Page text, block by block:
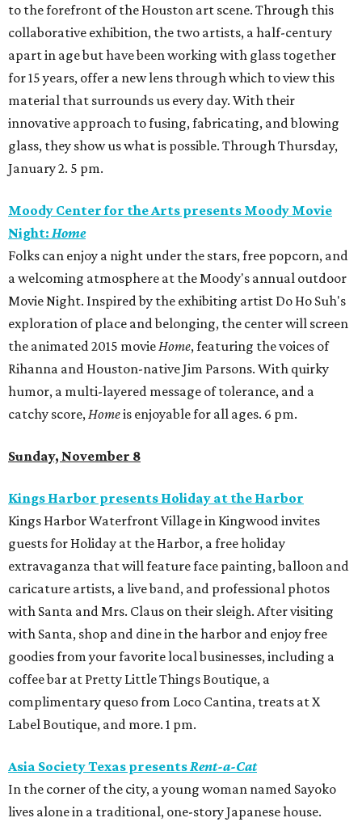
to the forefront of the Houston art scene. Through this
collaborative exhibition, the two artists, a half-century
apart in age but have been working with glass together
for 15 years, offer a new lens through which to view this
material that surrounds us every day. With their
innovative approach to fusing, fabricating, and blowing
glass, they show us what is possible. Through Thursday,
January 2. 5 pm.
Moody Center for the Arts presents Moody Movie
Night: Home
Folks can enjoy a night under the stars, free popcorn, and
a welcoming atmosphere at the Moody's annual outdoor
Movie Night. Inspired by the exhibiting artist Do Ho Suh's
exploration of place and belonging, the center will screen
the animated 2015 movieHome, featuring the voices of
Rihanna and Houston-native Jim Parsons. With quirky
humor, a multi-layered message of tolerance, and a
catchy score,Homeis enjoyable for all ages. 6 pm.
Sunday, November 8
Kings Harbor presents Holiday at the Harbor
Kings Harbor Waterfront Village in Kingwood invites
guests for Holiday at the Harbor, a free holiday
extravaganza that will feature face painting, balloon and
caricature artists, a live band, and professional photos
with Santa and Mrs. Claus on their sleigh. After visiting
with Santa, shop and dine in the harbor and enjoy free
goodies from your favorite local businesses, including a
coffee bar at Pretty Little Things Boutique, a
complimentary queso from Loco Cantina, treats at X
Label Boutique, and more. 1 pm.
Asia Society Texas presentsRent-a-Cat
In the corner of the city, a young woman named Sayoko
lives alone in a traditional, one-story Japanese house.